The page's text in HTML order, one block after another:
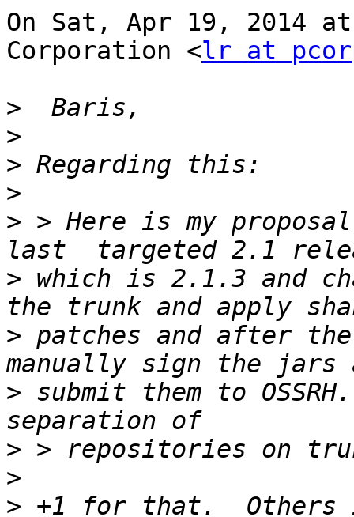
On Sat, Apr 19, 2014 at
Corporation <lr at
>
>
>
>
> > Here is my
> which is 2.1.3 and
> patches and after
> submit them to
>
>
> +1 for that.  Others